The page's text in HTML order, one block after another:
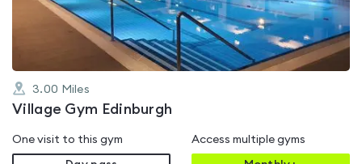
3.00 Miles
Village Gym Edinburgh
One visit to this gym Access multiple gyms